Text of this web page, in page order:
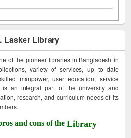
Lasker Library
of the pioneer libraries in Bangladesh in
variety of services, up to date
manpower, user education, service
is an integral part of the university and
research, and curriculum needs of its
and cons of theLibrary